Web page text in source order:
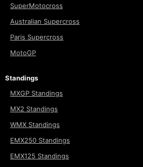
SuperMotocross
Australian Supercross
Paris Supercross
MotoGP
Standings
MXGP Standings
MX2 Standings
WMX Standings
EMX250 Standings
EMX125 Standings